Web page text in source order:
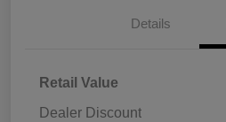
Details
Retail Value
Dealer Discount